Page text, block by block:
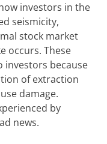
investors in the
seismicity,
stock market
occurs. These
investors because
of extraction
damage.
by
news.